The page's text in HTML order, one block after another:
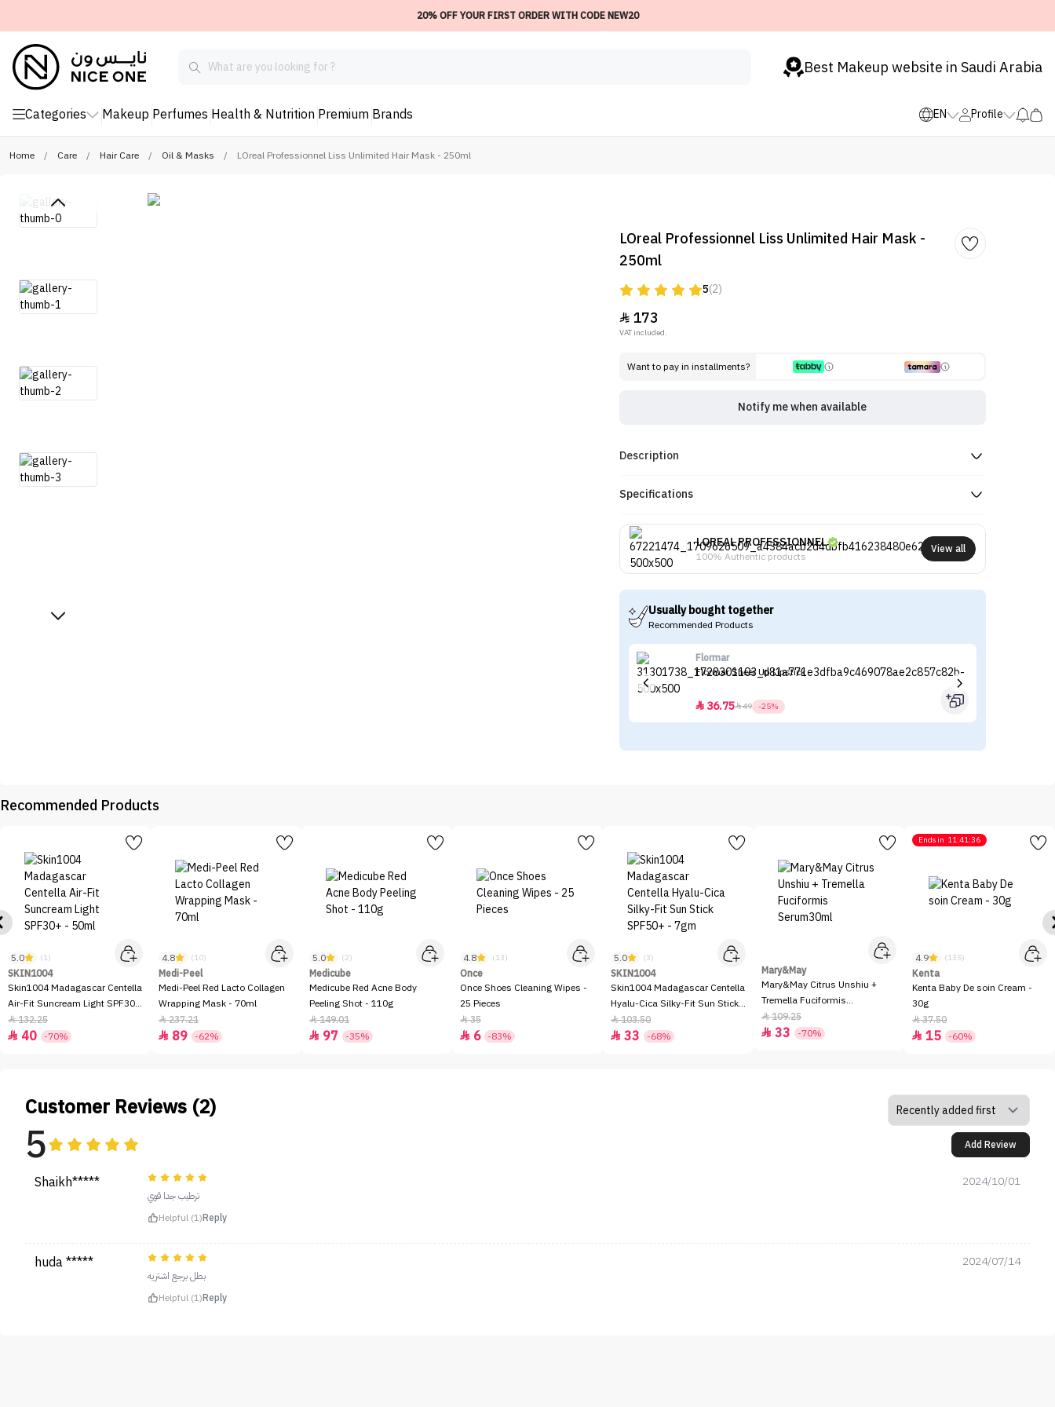
20% OFF YOUR FIRST ORDER WITH CODE NEW20
Best Makeup website in Saudi Arabia
Categories Makeup Perfumes Health & Nutrition Premium Brands EN Profile
Home / Care / Hair Care / Oil & Masks / LOreal Professionnel Liss Unlimited Hair Mask - 250ml
LOreal Professionnel Liss Unlimited Hair Mask -
250ml
5(2)
173
VAT included.
Want to pay in installments?
Notify me when available
Description
Specifications
LOREAL PROFESSIONNEL
100% Authentic products
View all
Usually bought together
Recommended Products
Flormar
Flormar Sheer Up Lipstick
36.7549 -25%
Recommended Products
5.0 (1)
SKIN1004
Skin1004 Madagascar Centella
Air-Fit Suncream Light SPF30+
- 50ml
132.25
 40 -70%
4.8 (10)
Medi-Peel
Medi-Peel Red Lacto Collagen
Wrapping Mask - 70ml
237.21
 89 -62%
5.0 (2)
Medicube
Medicube Red Acne Body
Peeling Shot - 110g
149.01
 97 -35%
4.8 (13)
Once
Once Shoes Cleaning Wipes -
25 Pieces
35
 6 -83%
5.0 (3)
SKIN1004
Skin1004 Madagascar Centella
Hyalu-Cica Silky-Fit Sun Stick
SPF50+ - 7gm
103.50
 33 -68%
Mary&May
Mary&May Citrus Unshiu +
Tremella Fuciformis
Serum30ml
109.25
 33 -70%
Ends in 11:41:36
4.9 (135)
Kenta
Kenta Baby De soin Cream -
30g
37.50
 15 -60%
Customer Reviews (2)
5 Add Review
Shaikh***** 2024/10/01
ترطيب جدا قوي
Helpful (1)Reply
huda ***** 2024/07/14
بطل برجع اشتريه
Helpful (1)Reply